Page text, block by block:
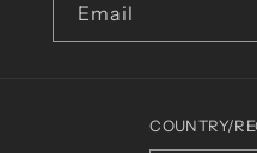
Email
COUNTRY/